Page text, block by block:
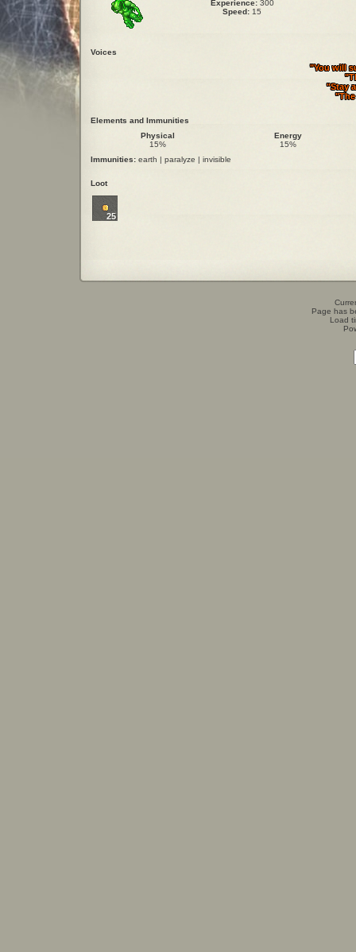
Experience:300
Speed: 15
Voices
"You will
"Stay
Elements and Immunities
Physical
15%
Energy
15%
Immunities: earth | paralyze | invisible
Loot
25
Page has
Load